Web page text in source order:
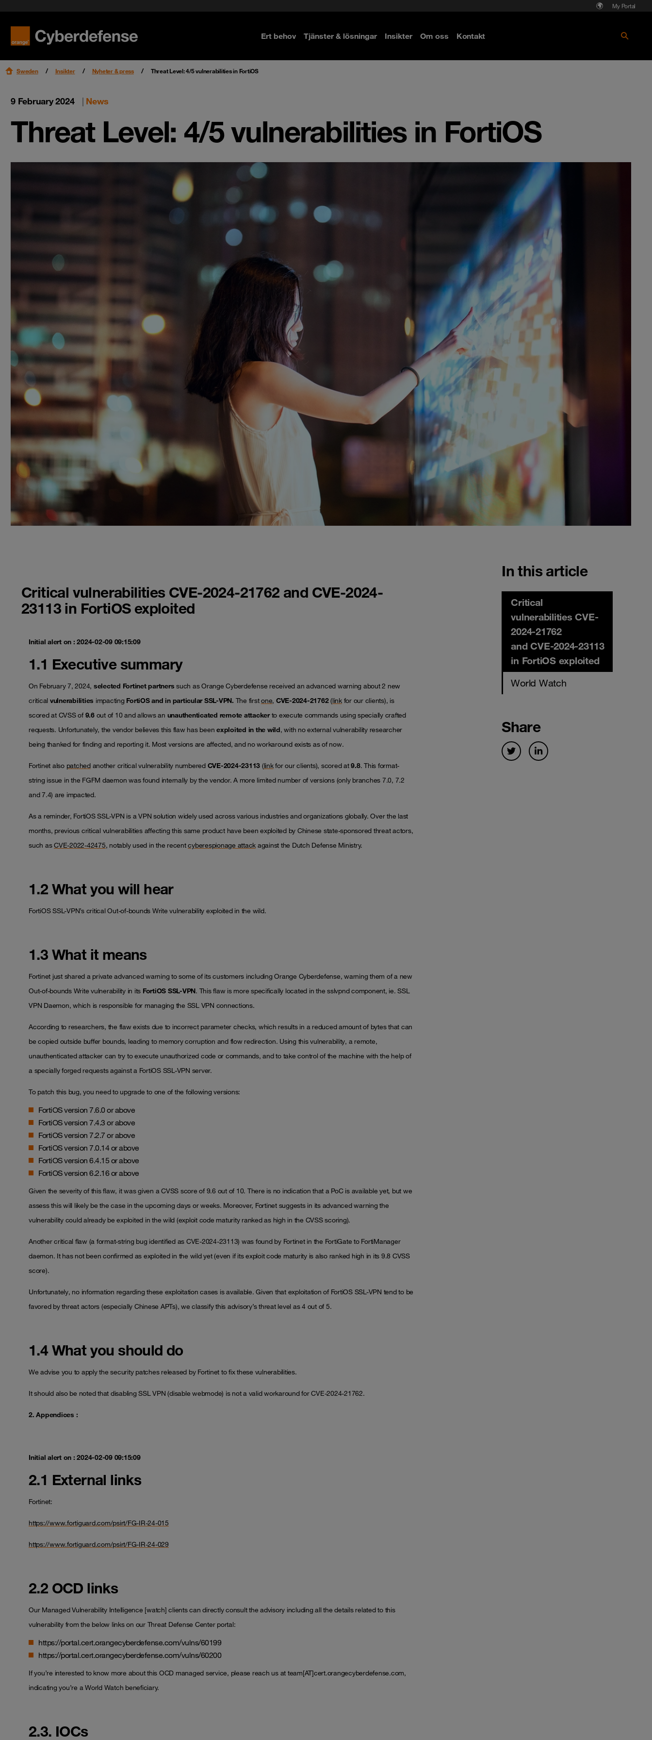
My Portal
Ert behov Tjänster & lösningar Insikter Om oss
Karriär
Kontakt
Sweden Insikter Nyheter & press Threat Level: 4/5 vulnerabilities in FortiOS
9 February 2024 | News
Threat Level: 4/5 vulnerabilities in FortiOS
In this article
Critical
vulnerabilities CVE-
2024-21762
and CVE-2024-23113
in FortiOS exploited
World Watch
Share
Critical vulnerabilities CVE-2024-21762 and CVE-2024-
23113 in FortiOS exploited
Initial alert on : 2024-02-09 09:15:09
1.1 Executive summary
On February 7, 2024, selected Fortinet partners such as Orange Cyberdefense received an advanced warning about 2 new
critical vulnerabilities impacting FortiOS and in particular SSL-VPN. The firstone, CVE-2024-21762(linkfor our clients), is
scored at CVSS of 9.6out of 10 and allows an unauthenticated remote attackerto execute commands using specially crafted
requests. Unfortunately, the vendor believes this flaw has been exploited in the wild, with no external vulnerability researcher
being thanked for finding and reporting it. Most versions are affected, and no workaround exists as of now.
Fortinet also patchedanother critical vulnerability numbered CVE-2024-23113 (linkfor our clients), scored at9.8. This format-
string issue in the FGFM daemon was found internally by the vendor. A more limited number of versions (only branches 7.0, 7.2
and 7.4) are impacted.
As a reminder, FortiOS SSL-VPN is a VPN solution widely used across various industries and organizations globally. Over the last
months, previous critical vulnerabilities affecting this same product have been exploited by Chinese state-sponsored threat actors,
such asCVE-2022-42475, notably used in the recentcyberespionage attack against the Dutch Defense Ministry.
1.2 What you will hear
FortiOS SSL-VPN’s critical Out-of-bounds Write vulnerability exploited in the wild.
1.3 What it means
Fortinet just shared a private advanced warning to some of its customers including Orange Cyberdefense, warning them of a new
Out-of-bounds Write vulnerability in its FortiOS SSL-VPN. This flaw is more specifically located in the sslvpnd component, ie. SSL
VPN Daemon, which is responsible for managing the SSL VPN connections.
According to researchers, the flaw exists due to incorrect parameter checks, which results in a reduced amount of bytes that can
be copied outside buffer bounds, leading to memory corruption and flow redirection. Using this vulnerability, a remote,
unauthenticated attacker can try to execute unauthorized code or commands, and to take control of the machine with the help of
a specially forged requests against a FortiOS SSL-VPN server.
To patch this bug, you need to upgrade to one of the following versions:
FortiOS version 7.6.0 or above
FortiOS version 7.4.3 or above
FortiOS version 7.2.7 or above
FortiOS version 7.0.14 or above
FortiOS version 6.4.15 or above
FortiOS version 6.2.16 or above
Given the severity of this flaw, it was given a CVSS score of 9.6 out of 10. There is no indication that a PoC is available yet, but we
assess this will likely be the case in the upcoming days or weeks. Moreover, Fortinet suggests in its advanced warning the
vulnerability could already be exploited in the wild (exploit code maturity ranked as high in the CVSS scoring).
Another critical flaw (a format-string bug identified as CVE-2024-23113) was found by Fortinet in the FortiGate to FortiManager
daemon. It has not been confirmed as exploited in the wild yet (even if its exploit code maturity is also ranked high in its 9.8 CVSS
score).
Unfortunately, no information regarding these exploitation cases is available. Given that exploitation of FortiOS SSL-VPN tend to be
favored by threat actors (especially Chinese APTs), we classify this advisory’s threat level as 4 out of 5.
1.4 What you should do
We advise you to apply the security patches released by Fortinet to fix these vulnerabilities.
It should also be noted that disabling SSL VPN (disable webmode) is not a valid workaround for CVE-2024-21762.
2. Appendices :
Initial alert on : 2024-02-09 09:15:09
2.1 External links
Fortinet:
https://www.fortiguard.com/psirt/FG-IR-24-015
https://www.fortiguard.com/psirt/FG-IR-24-029
2.2 OCD links
Our Managed Vulnerability Intelligence [watch] clients can directly consult the advisory including all the details related to this
vulnerability from the below links on our Threat Defense Center portal:
https://portal.cert.orangecyberdefense.com/vulns/60199
https://portal.cert.orangecyberdefense.com/vulns/60200
If you’re interested to know more about this OCD managed service, please reach us at team[AT]cert.orangecyberdefense.com,
indicating you’re a World Watch beneficiary.
2.3. IOCs